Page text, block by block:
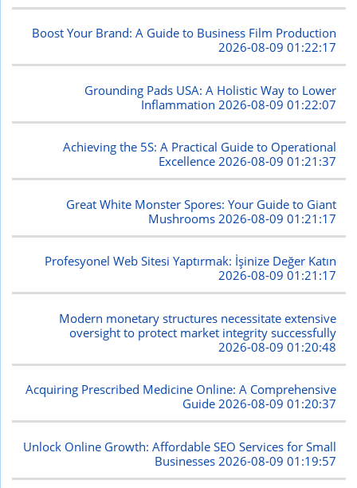
Boost Your Brand: A Guide to Business Film Production
2026-08-09 01:22:17
Grounding Pads USA: A Holistic Way to Lower
Inflammation 2026-08-09 01:22:07
Achieving the 5S: A Practical Guide to Operational
Excellence2026-08-09 01:21:37
Great White Monster Spores: Your Guide to Giant
Mushrooms 2026-08-09 01:21:17
Profesyonel Web Sitesi Yaptırmak: İşinize Değer Katın
2026-08-09 01:21:17
Modern monetary structures necessitate extensive
oversight to protect market integrity successfully
2026-08-09 01:20:48
Acquiring Prescribed Medicine Online: A Comprehensive
Guide2026-08-09 01:20:37
Unlock Online Growth: Affordable SEO Services for Small
Businesses 2026-08-09 01:19:57